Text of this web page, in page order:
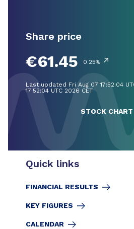
Share price
€61.45 0.25% ↗
Last updated Fri Aug 07 17:52:04
17:52:04 UTC 2026 CET
STOCK CHART
Quick links
FINANCIAL RESULTS
KEY FIGURES
CALENDAR